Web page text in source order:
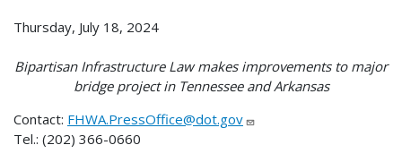
Thursday, July 18, 2024
Bipartisan Infrastructure Law makes improvements to major
bridge project in Tennessee and Arkansas
Contact: FHWA.PressOffice@dot.gov
Tel.: (202) 366-0660